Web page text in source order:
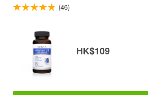
(46)
HK$109